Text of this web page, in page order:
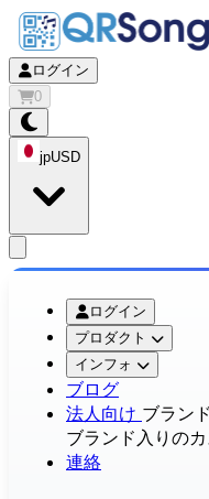
ログイン
0
jpUSD
ログイン
プロダクト
インフォ
ブログ
法人向け ブラン
ブランド入りの
連絡